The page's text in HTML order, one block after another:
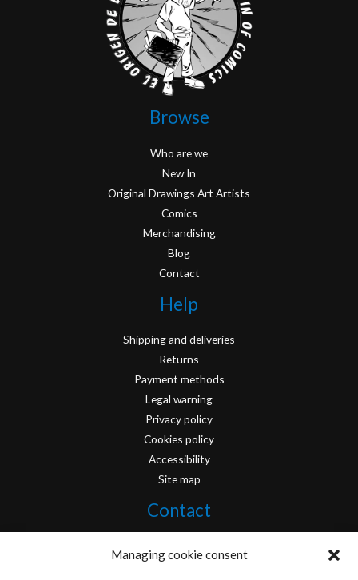
Managing cookie consent
Browse
Who are we
New In
Original Drawings Art Artists
Comics
Merchandising
Blog
Contact
Help
Shipping and deliveries
Returns
Payment methods
Legal warning
Privacy policy
Cookies policy
Accessibility
Site map
Contact